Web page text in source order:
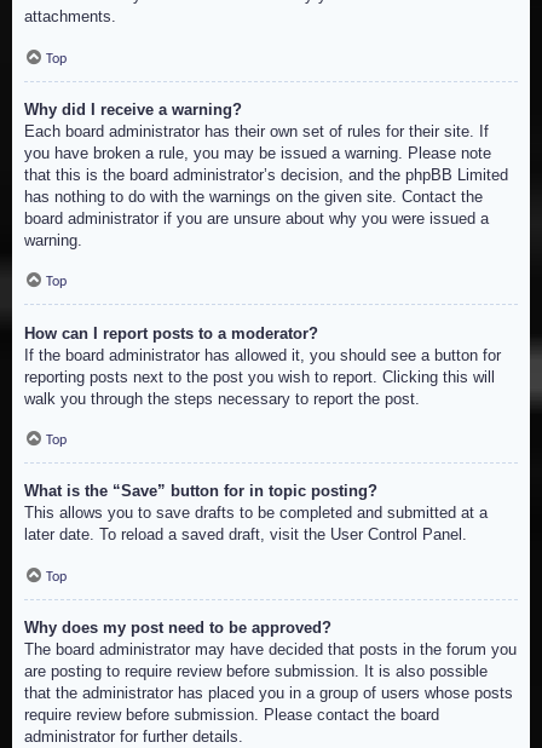
attachments.
Top
Why did I receive a warning?
Each board administrator has their own set of rules for their site. If
you have broken a rule, you may be issued a warning. Please note
that this is the board administrator’s decision, and the phpBB Limited
has nothing to do with the warnings on the given site. Contact the
board administrator if you are unsure about why you were issued a
warning.
Top
How can I report posts to a moderator?
If the board administrator has allowed it, you should see a button for
reporting posts next to the post you wish to report. Clicking this will
walk you through the steps necessary to report the post.
Top
What is the “Save” button for in topic posting?
This allows you to save drafts to be completed and submitted at a
later date. To reload a saved draft, visit the User Control Panel.
Top
Why does my post need to be approved?
The board administrator may have decided that posts in the forum you
are posting to require review before submission. It is also possible
that the administrator has placed you in a group of users whose posts
require review before submission. Please contact the board
administrator for further details.